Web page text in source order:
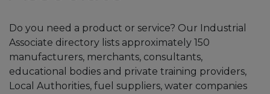
Do you need a product or service? Our Industrial
Associate directory lists approximately 150
manufacturers, merchants, consultants,
educational bodies and private training providers,
Local Authorities, fuel suppliers, water companies